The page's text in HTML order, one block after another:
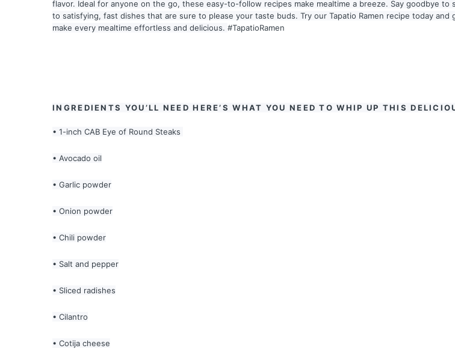
flavor. Ideal for anyone on the go, these easy-to-follow recipes make mealtime a breeze. Say goodbye to
to satisfying, fast dishes that are sure to please your taste buds. Try our Tapatio Ramen recipe today and
make every mealtime effortless and delicious. #TapatioRamen
INGREDIENTS YOU’LL NEED HERE’S WHAT YOU NEED TO WHIP UP THIS
• 1-inch CAB Eye of Round Steaks
• Avocado oil
• Garlic powder
• Onion powder
• Chili powder
• Salt and pepper
• Sliced radishes
• Cilantro
• Cotija cheese